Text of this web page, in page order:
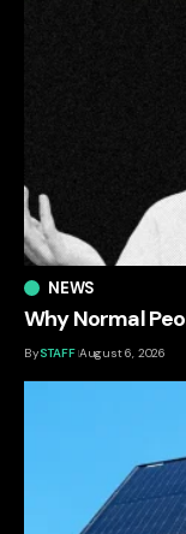
NEWS
Why Normal
BySTAFF August 6, 2026